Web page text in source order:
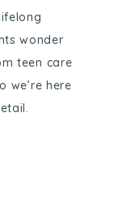
wonder
teen care
we’re here